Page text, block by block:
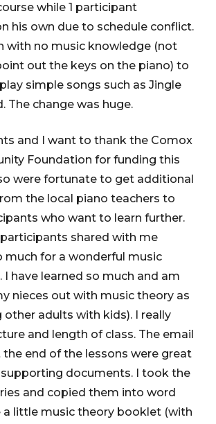
while 1 participant
his own due to schedule conflict.
with no music knowledge (not
out the keys on the piano) to
simple songs such as Jingle
The change was huge.
and I want to thank the Comox
Foundation for funding this
were fortunate to get additional
the local piano teachers to
who want to learn further.
shared with me
much for a wonderful music
I have learned so much and am
nieces out with music theory as
other adults with kids). I really
and length of class. The email
end of the lessons were great
supporting documents. I took the
and copied them into word
a little music theory booklet (with